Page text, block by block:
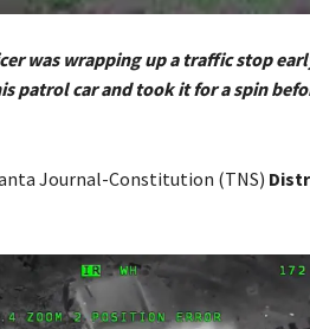
was wrapping up a traffic stop
patrol car and took it for a spin
Journal-Constitution (TNS)